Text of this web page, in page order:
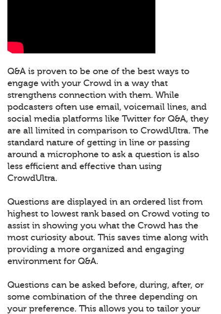
Q&A is proven to be one of the best ways to
engage with your Crowd in a way that
strengthens connection with them. While
podcasters often use email, voicemail lines, and
social media platforms like Twitter for Q&A, they
are all limited in comparison to CrowdUltra. The
standard nature of getting in line or passing
around a microphone to ask a question is also
less efficient and effective than using
CrowdUltra.
Questions are displayed in an ordered list from
highest to lowest rank based on Crowd voting to
assist in showing you what the Crowd has the
most curiosity about. This saves time along with
providing a more organized and engaging
environment for Q&A.
Questions can be asked before, during, after, or
some combination of the three depending on
your preference. This allows you to tailor your